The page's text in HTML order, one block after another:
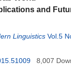
and
Linguistics Vol.5
8,007